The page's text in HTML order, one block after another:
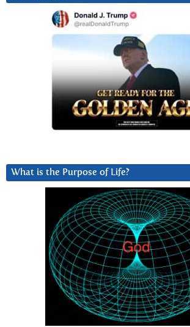
What is the Purpose of Life?